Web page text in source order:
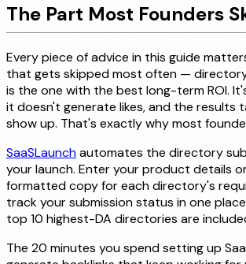
The Part Most Founders
Every piece of advice in this guide
that gets skipped most often —
is the one with the best long-term ROI.
it doesn't generate likes, and the results
show up. That's exactly why most
SaaSLaunchautomates the directory
your launch. Enter your product details
formatted copy for each directory's
track your submission status in one
top 10 highest-DA directories are
The 20 minutes you spend setting up